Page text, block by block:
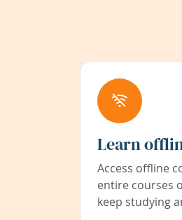
Learn
Access offline
entire courses
keep studying